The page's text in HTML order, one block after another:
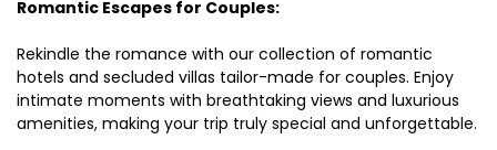
Romantic Escapes for Couples:
Rekindle the romance with our collection of romantic
hotels and secluded villas tailor-made for couples. Enjoy
intimate moments with breathtaking views and luxurious
amenities, making your trip truly special and unforgettable.